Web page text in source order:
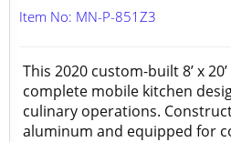
Item No: MN-P-851Z3
This 2020 custom-built 8’ x
complete mobile kitchen
culinary operations.
aluminum and equipped for